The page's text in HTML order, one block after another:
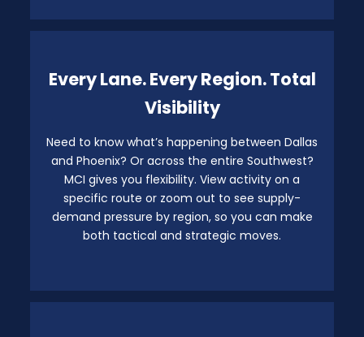
Every Lane. Every Region. Total
Visibility
Need to know what’s happening between Dallas
and Phoenix? Or across the entire Southwest?
MCI gives you flexibility. View activity on a
specific route or zoom out to see supply-
demand pressure by region, so you can make
both tactical and strategic moves.